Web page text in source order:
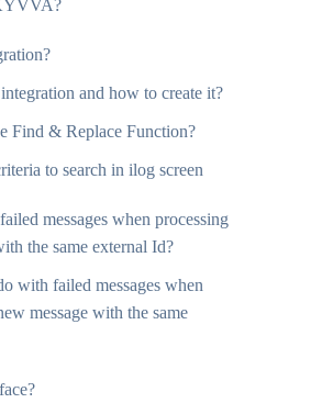
and how to create it?
Find & Replace Function?
to search in ilog screen
messages when processing
the same external Id?
with failed messages when
message with the same